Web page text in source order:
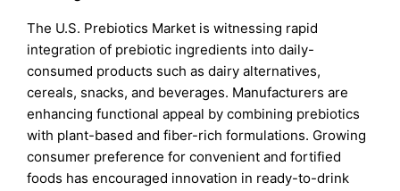
The U.S. Prebiotics Market is witnessing rapid
integration of prebiotic ingredients into daily-
consumed products such as dairy alternatives,
cereals, snacks, and beverages. Manufacturers are
enhancing functional appeal by combining prebiotics
with plant-based and fiber-rich formulations. Growing
consumer preference for convenient and fortified
foods has encouraged innovation in ready-to-drink